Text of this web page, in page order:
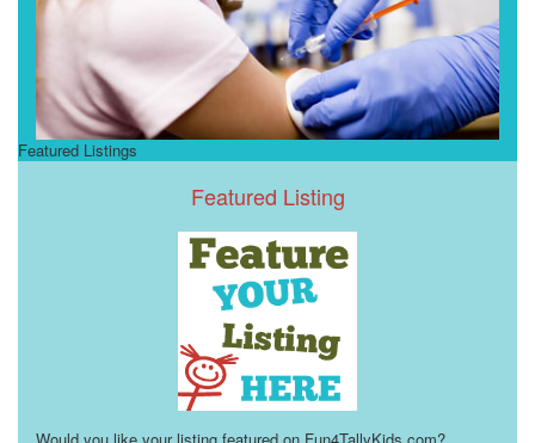
Featured Listings
Featured Listing